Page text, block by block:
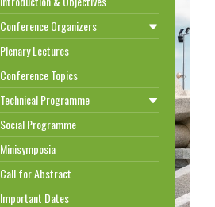
Conference Organizers
Plenary Lectures
Conference Topics
Technical Programme
Social Programme
Minisymposia
Call for Abstract
Important Dates